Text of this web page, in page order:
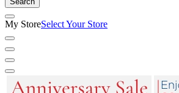
My StoreSelect Your Store